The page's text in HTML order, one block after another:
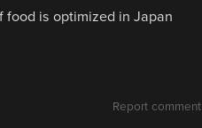
food is optimized in Japan
Report comment